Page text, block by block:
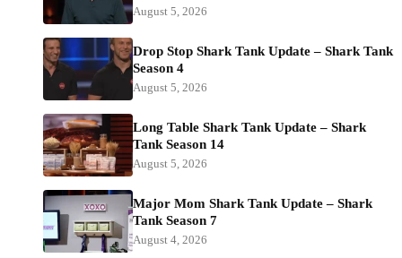
August 5, 2026
Drop Stop Shark Tank Update – Shark Tank
Season 4
August 5, 2026
Long Table Shark Tank Update – Shark
Tank Season 14
August 5, 2026
Major Mom Shark Tank Update – Shark
Tank Season 7
August 4, 2026